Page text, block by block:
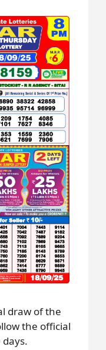
draw of the
the official